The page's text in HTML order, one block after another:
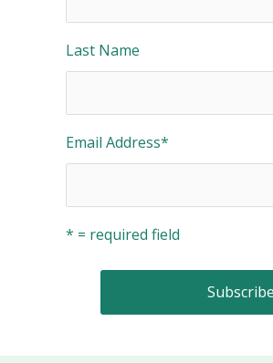
Last Name
Email Address*
* = required field